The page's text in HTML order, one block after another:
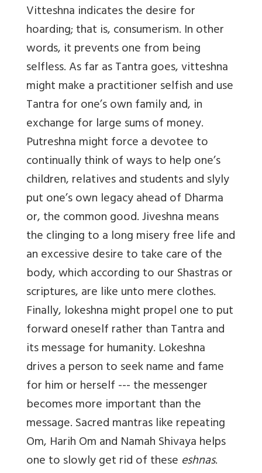
Vitteshna indicates the desire for
hoarding; that is, consumerism. In other
words, it prevents one from being
selfless. As far as Tantra goes, vitteshna
might make a practitioner selfish and use
Tantra for one’s own family and, in
exchange for large sums of money.
Putreshna might force a devotee to
continually think of ways to help one’s
children, relatives and students and slyly
put one’s own legacy ahead of Dharma
or, the common good. Jiveshna means
the clinging to a long misery free life and
an excessive desire to take care of the
body, which according to our Shastras or
scriptures, are like unto mere clothes.
Finally, lokeshna might propel one to put
forward oneself rather than Tantra and
its message for humanity. Lokeshna
drives a person to seek name and fame
for him or herself --- the messenger
becomes more important than the
message. Sacred mantras like repeating
Om, Harih Om and Namah Shivaya helps
one to slowly get rid of these eshnas.